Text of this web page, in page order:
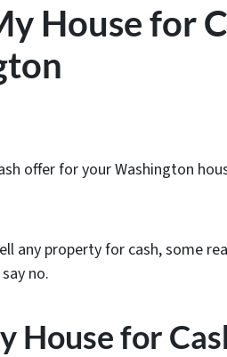
House for
offer for your Washington
any property for cash, some
no.
House for